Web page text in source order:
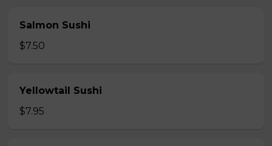
Salmon Sushi
$7.50
Yellowtail Sushi
$7.95